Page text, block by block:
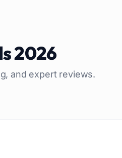
2026
and expert reviews.